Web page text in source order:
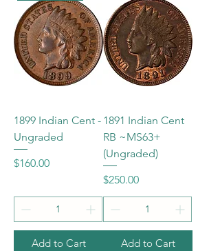
1899 Indian Cent -
Ungraded
Price
$160.00
Add to Cart
1891 Indian Cent
RB ~MS63+
(Ungraded)
Price
$250.00
Add to Cart